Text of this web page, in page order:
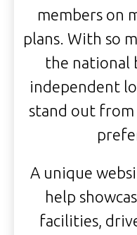
members on
plans. With so
the national
independent
stand out
A unique
help
facilities,